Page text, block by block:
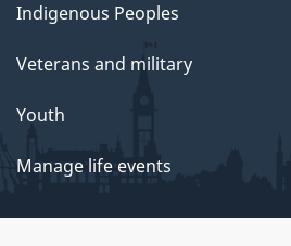
Indigenous Peoples
Veterans and military
Youth
Manage life events